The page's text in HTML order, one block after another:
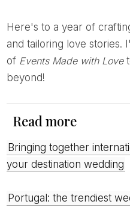
Here's to a year of crafting unforgettable moments
and tailoring love stories.
of Events Made with Love
beyond!
Read more
Bringing together international wedding vendors to
your destination wedding
Portugal: the trendiest